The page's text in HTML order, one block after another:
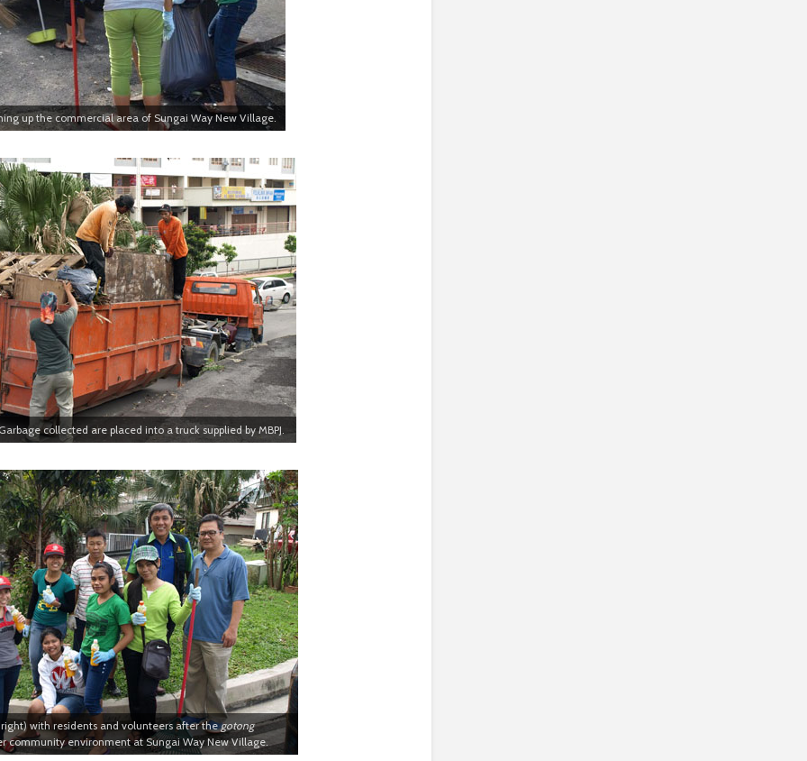
up the commercial area of Sungai Way New Village.
collected are placed into a truck supplied by MBPJ.
with residents and volunteers after thegotong
community environment at Sungai Way New Village.